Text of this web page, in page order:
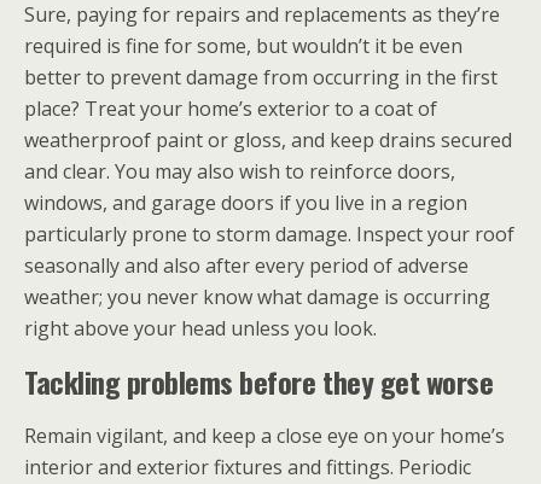
Sure, paying for repairs and replacements as they’re
required is fine for some, but wouldn’t it be even
better to prevent damage from occurring in the first
place? Treat your home’s exterior to a coat of
weatherproof paint or gloss, and keep drains secured
and clear. You may also wish to reinforce doors,
windows, and garage doors if you live in a region
particularly prone to storm damage. Inspect your roof
seasonally and also after every period of adverse
weather; you never know what damage is occurring
right above your head unless you look.
Tackling problems before they get worse
Remain vigilant, and keep a close eye on your home’s
interior and exterior fixtures and fittings. Periodic